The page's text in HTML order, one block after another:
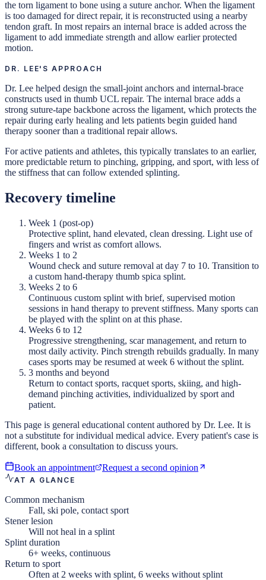
the torn ligament to bone using a suture anchor. When the ligament
is too damaged for direct repair, it is reconstructed using a nearby
tendon graft. In most repairs an internal brace is added across the
ligament to add immediate strength and allow earlier protected
motion.
DR. LEE'S APPROACH
Dr. Lee helped design the small-joint anchors and internal-brace
constructs used in thumb UCL repair. The internal brace adds a
strong suture-tape backbone across the ligament, which protects the
repair during early healing and lets patients begin guided hand
therapy sooner than a traditional repair allows.
For active patients and athletes, this typically translates to an earlier,
more predictable return to pinching, gripping, and sport, with less of
the stiffness that can follow extended splinting.
Recovery timeline
Week 1 (post-op)
Protective splint, hand elevated, clean dressing. Light use of
fingers and wrist as comfort allows.
Weeks 1 to 2
Wound check and suture removal at day 7 to 10. Transition to
a custom hand-therapy thumb spica splint.
Weeks 2 to 6
Continuous custom splint with brief, supervised motion
sessions in hand therapy to prevent stiffness. Many sports can
be played with the splint on at this phase.
Weeks 6 to 12
Progressive strengthening, scar management, and return to
most daily activity. Pinch strength rebuilds gradually. In many
cases sports may be resumed at week 6 without the splint.
3 months and beyond
Return to contact sports, racquet sports, skiing, and high-
demand pinching activities, individualized by sport and
patient.
This page is general educational content authored by Dr. Lee. It is
not a substitute for individual medical advice. Every patient's case is
different, book a consultation to discuss yours.
Book an appointment Request a second opinion
AT A GLANCE
Common mechanism
Fall, ski pole, contact sport
Stener lesion
Will not heal in a splint
Splint duration
6+ weeks, continuous
Return to sport
Often at 2 weeks with splint, 6 weeks without splint